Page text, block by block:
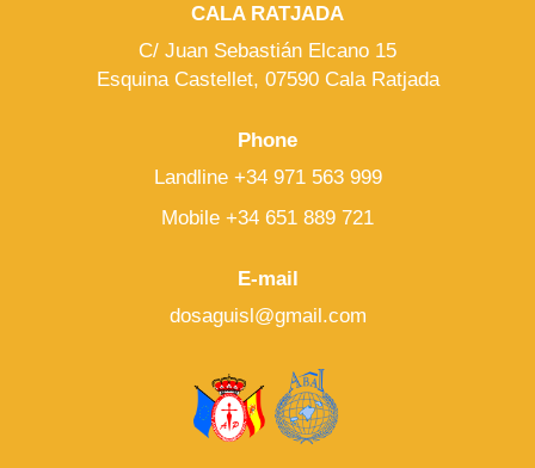
CALA RATJADA
C/ Juan Sebastián Elcano 15
Esquina Castellet, 07590 Cala Ratjada
Phone
Landline +34 971 563 999
Mobile +34 651 889 721
E-mail
dosaguisl@gmail.com